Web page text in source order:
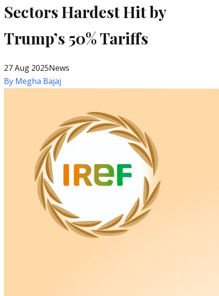
Sectors Hardest Hit by
Trump’s 50% Tariffs
27 Aug 2025News
By Megha Bajaj